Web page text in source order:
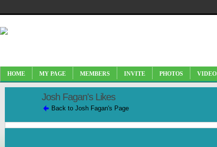
HOME MY PAGE MEMBERS INVITE PHOTOS
Josh Fagan's Likes
Back to Josh Fagan's Page